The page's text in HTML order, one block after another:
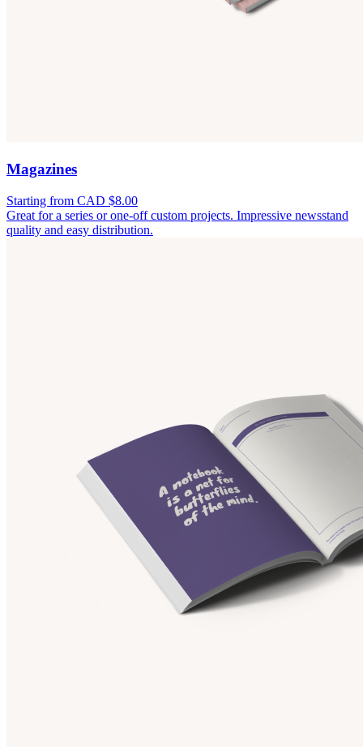
Magazines
Starting from CAD $8.00
Great for a series or one-off custom projects. Impressive newsstand
quality and easy distribution.